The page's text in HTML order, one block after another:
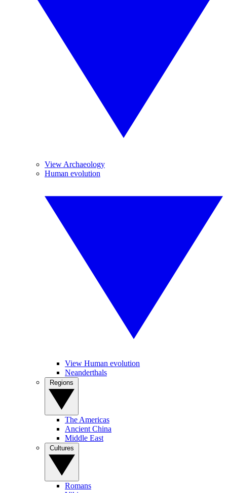
View Archaeology
Human evolution
View Human evolution
Neanderthals
The Americas
Ancient China
Middle East
Romans